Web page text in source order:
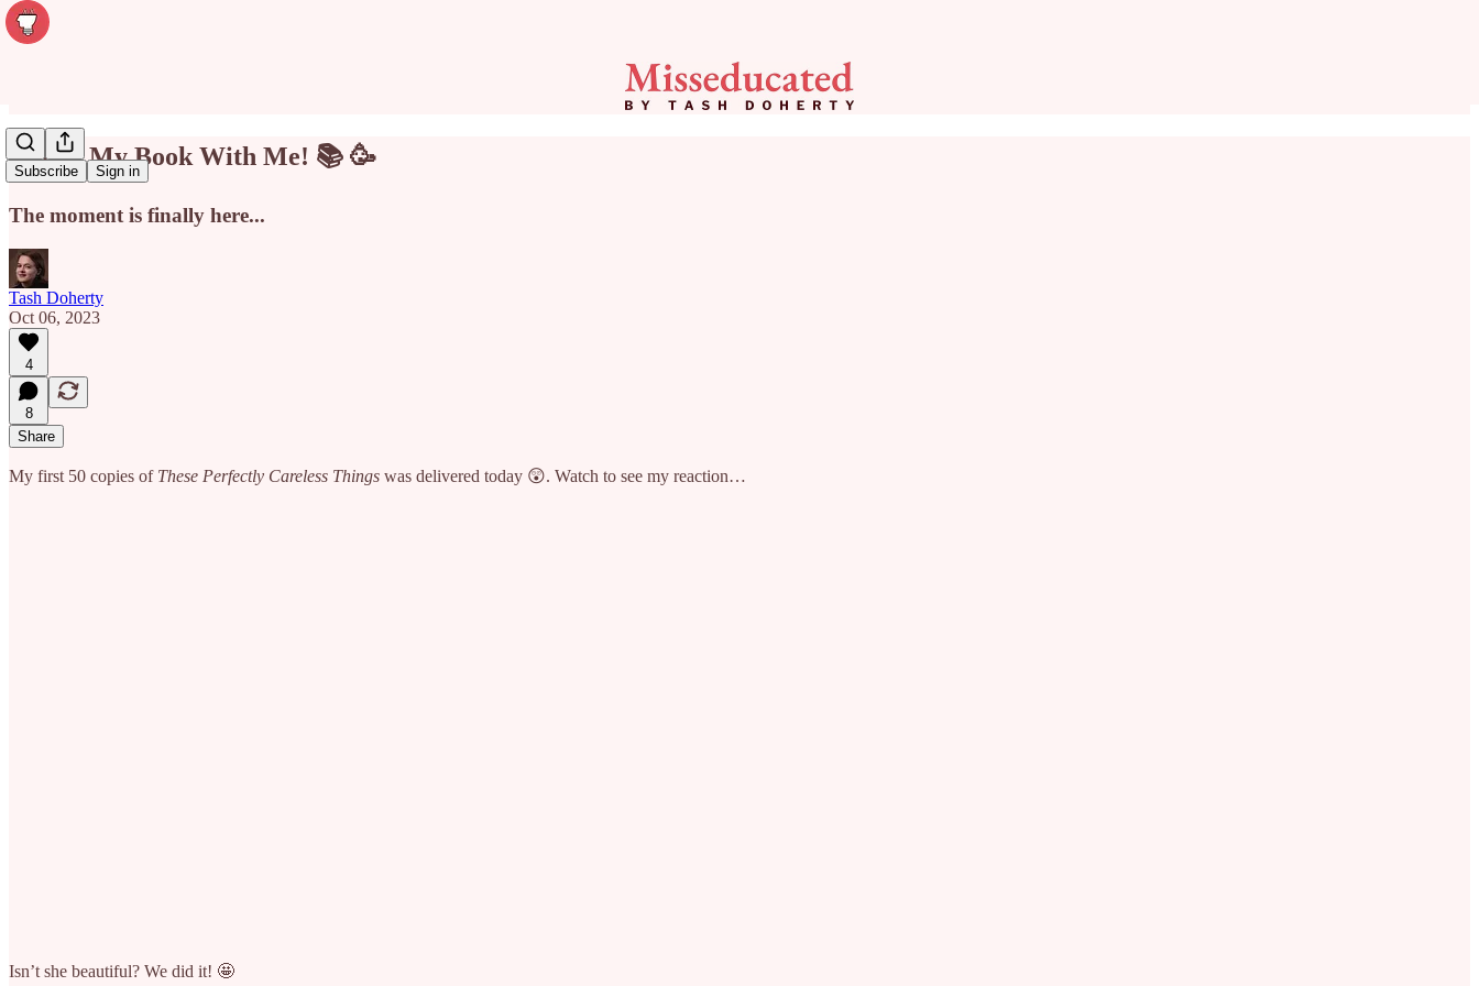
Subscribe Sign in
Unbox My Book With Me! 📚 🥳
The moment is finally here...
Tash Doherty
Oct 06, 2023
4
8
Share
My first 50 copies of These Perfectly Careless Things was delivered today 😲. Watch to see my reaction…
Isn’t she beautiful? We did it! 🤩